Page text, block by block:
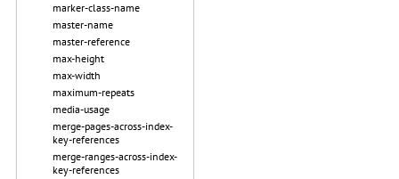
marker-class-name
master-name
master-reference
max-height
max-width
maximum-repeats
media-usage
merge-pages-across-index-
key-references
merge-ranges-across-index-
key-references